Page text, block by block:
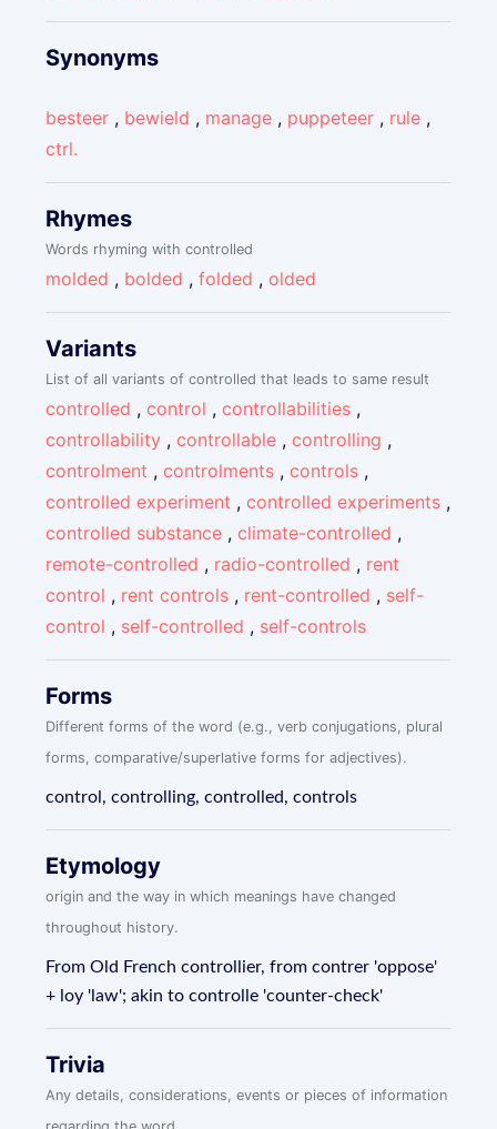
Synonyms
besteer , bewield , manage , puppeteer , rule ,
ctrl.
Rhymes
Words rhyming with controlled
molded , bolded ,folded , olded
Variants
List of all variants of controlled that leads to same result
controlled , control , controllabilities ,
controllability , controllable , controlling ,
controlment , controlments , controls ,
controlled experiment , controlled experiments ,
controlled substance , climate-controlled ,
remote-controlled , radio-controlled , rent
control , rent controls , rent-controlled , self-
control , self-controlled , self-controls
Forms
Different forms of the word (e.g., verb conjugations, plural
forms, comparative/superlative forms for adjectives).
control, controlling, controlled, controls
Etymology
origin and the way in which meanings have changed
throughout history.
From Old French controllier, from contrer 'oppose'
+ loy 'law'; akin to controlle 'counter-check'
Trivia
Any details, considerations, events or pieces of information